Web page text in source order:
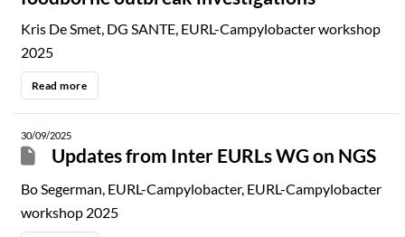
Kris De Smet, DG SANTE, EURL-Campylobacter workshop
2025
Read more
30/09/2025
Updates from Inter EURLs WG on NGS
Bo Segerman, EURL-Campylobacter, EURL-Campylobacter
workshop 2025